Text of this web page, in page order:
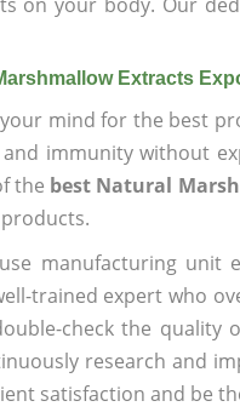
Extracts
mind for the best
immunity without
the best Natural
manufacturing unit
trained expert who
check the
research and
satisfaction and be